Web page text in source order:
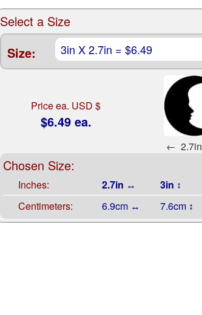
Select a Size
Size:
Price ea. USD $
$6.49 ea.
← 2.7in
Chosen Size:
Inches: 2.7in ↔
3in ↕
Centimeters:
6.9cm ↔ 7.6cm ↕